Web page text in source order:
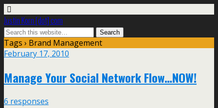
Justin Korn [dot] com
Tags › Brand Management
February 17, 2010
Manage Your Social Network Flow…NOW!
6 responses